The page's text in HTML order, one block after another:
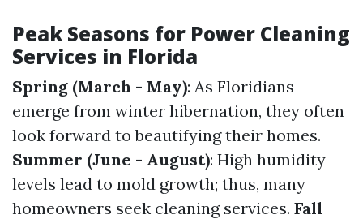
Peak Seasons for Power Cleaning
Services in Florida
Spring (March - May): As Floridians
emerge from winter hibernation, they often
look forward to beautifying their homes.
Summer (June - August): High humidity
levels lead to mold growth; thus, many
homeowners seek cleaning services. Fall